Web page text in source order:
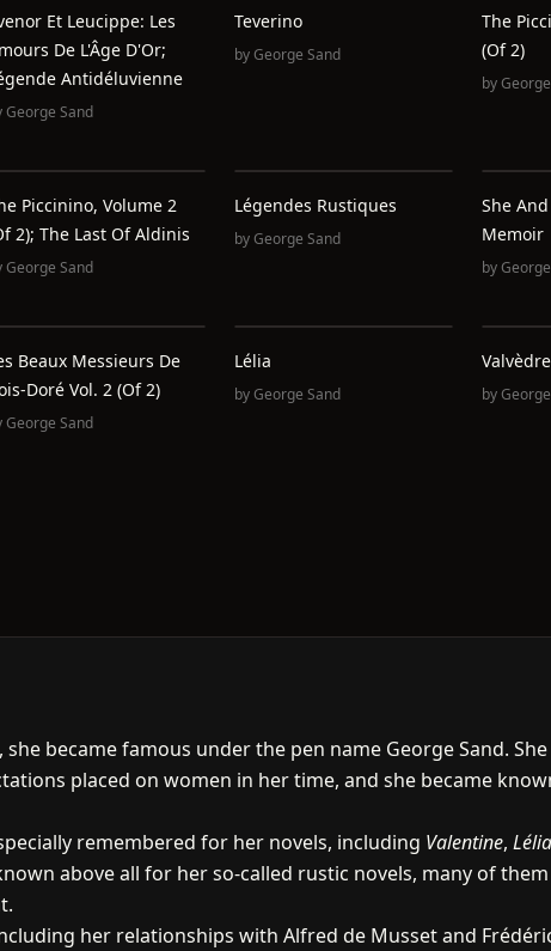
Et Leucippe: Les
De L'Âge D'Or;
Antidéluvienne
George Sand
Teverino
byGeorge Sand
The
(of 2)
by
Piccinino, Volume 2
2); The Last Of Aldinis
George Sand
Légendes Rustiques
byGeorge Sand
She
Memoir
by
Beaux Messieurs De
Doré Vol. 2 (of 2)
George Sand
Lélia
byGeorge Sand
Valvèdre
by
became famous under the pen name George Sand.
placed on women in her time, and she became
remembered for her novels, including Valentine, Lélia
above all for her so-called rustic novels, many of
her relationships with Alfred de Musset and